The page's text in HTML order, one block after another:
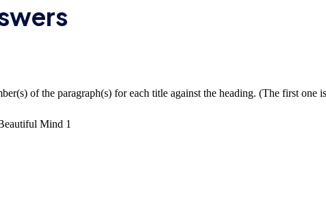
of the paragraph(s) for each title against the heading. (The first one is